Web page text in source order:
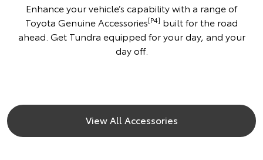
Enhance your vehicle’s capability with a range of
Toyota Genuine Accessories[P4] built for the road
ahead. Get Tundra equipped for your day, and your
day off.
View All Accessories